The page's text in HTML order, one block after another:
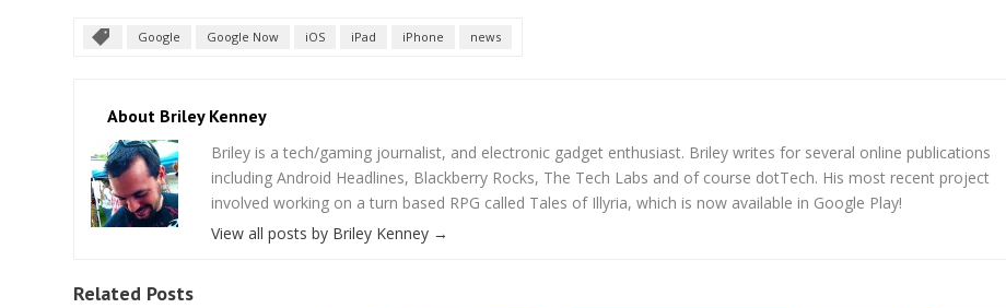
Google Google Now iOS iPad iPhone news
About Briley Kenney
Briley is a tech/gaming journalist, and electronic gadget enthusiast. Briley writes for several online publications
including Android Headlines, Blackberry Rocks, The Tech Labs and of course dotTech. His most recent project
involved working on a turn based RPG called Tales of Illyria, which is now available in Google Play!
View all posts by Briley Kenney →
Related Posts